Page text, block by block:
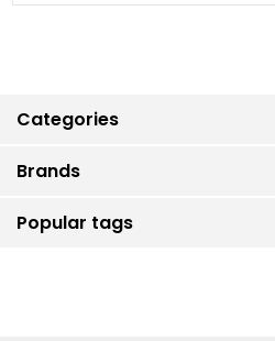
Categories
Brands
Popular tags